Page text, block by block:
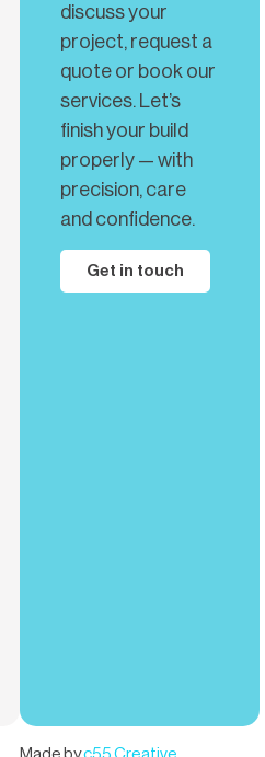
discuss your
project, request a
quote or book our
services. Let’s
finish your build
properly — with
precision, care
and confidence.
Get in touch